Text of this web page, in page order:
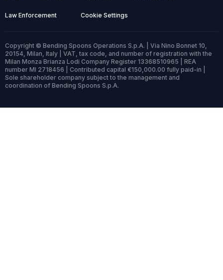
Law Enforcement Cookie Settings
Copyright © Bending Spoons Operations S.p.A. | Via Nino Bonnet 10,
20154, Milan, Italy | VAT, tax code, and number of registration with the
Milan Monza Brianza Lodi Company Register 13368510965 | REA
number MI 2718456 | Contributed capital €150,000.00 fully paid-in |
Sole shareholder company subject to the management and
coordination of Bending Spoons S.p.A.